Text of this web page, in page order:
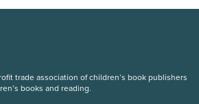
trade association of children’s book publishers
books and reading.